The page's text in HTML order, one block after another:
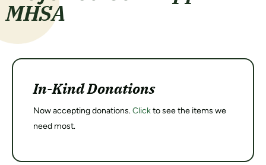
MHSA
In-Kind Donations
Now accepting donations.Clickto see the items we
need most.